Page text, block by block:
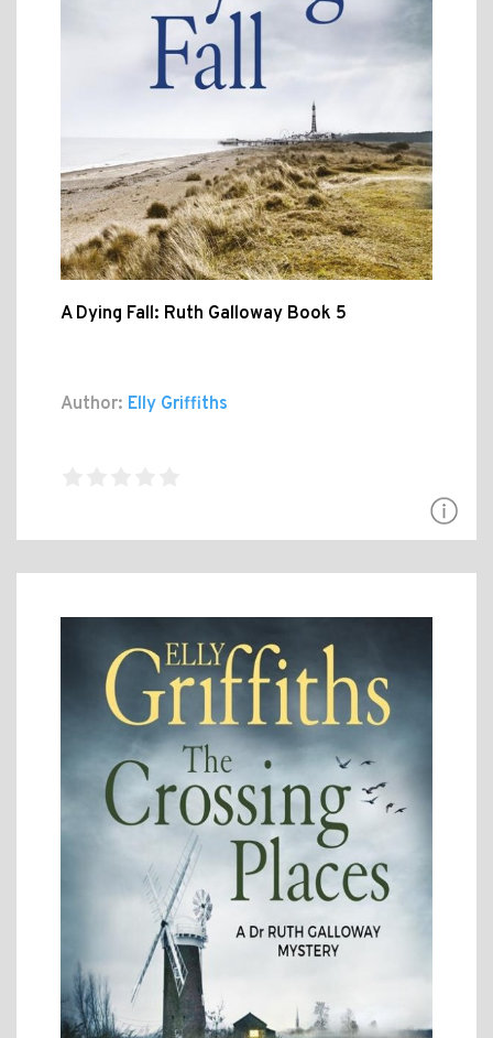
A Dying Fall: Ruth Galloway Book 5
Author: Elly Griffiths